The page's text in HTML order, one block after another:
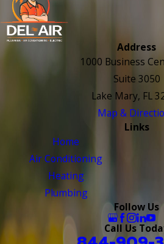
Address
1000 Business
Suite 3050
Lake Mary, FL
Map &
Links
Home
Air Conditioning
Heating
Plumbing
Follow Us
Call Us